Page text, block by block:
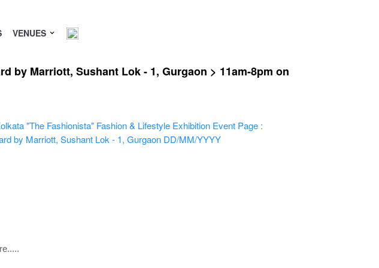
VENUES
by Marriott, Sushant Lok - 1, Gurgaon > 11am-8pm on
"The Fashionista" Fashion & Lifestyle Exhibition Event Page :
by Marriott, Sushant Lok - 1, Gurgaon DD/MM/YYYY